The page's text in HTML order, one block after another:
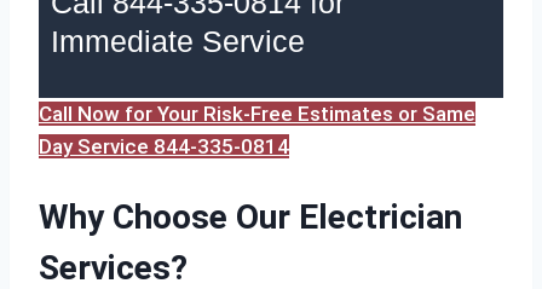
Immediate Service
Call Now for Your Risk-Free Estimates or Same
Day Service 844-335-0814
Why Choose Our Electrician
Services?